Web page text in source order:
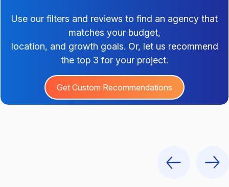
Use our filters and reviews to find an agency that
matches your budget,
location, and growth goals. Or, let us recommend
the top 3 for your project.
Get Custom Recommendations